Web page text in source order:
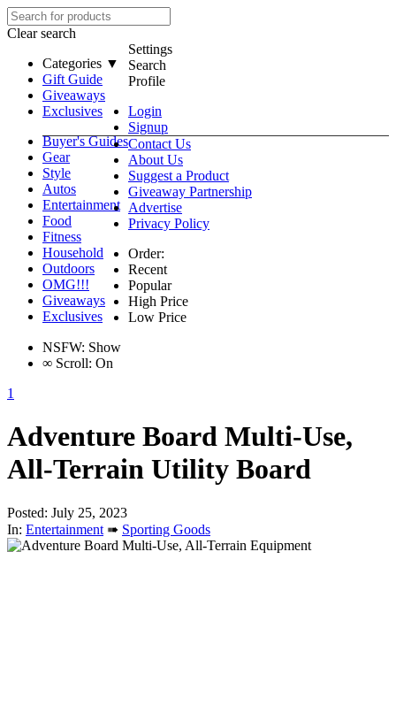
Clear search
Categories ▼
Gift Guide
Giveaways
Exclusives
Buyer's Guides
Gear
Style
Autos
Entertainment
Food
Fitness
Household
Outdoors
OMG!!!
Giveaways
Exclusives
Settings
Search
Profile
Login
Signup
Contact Us
About Us
Suggest a Product
Giveaway Partnership
Advertise
Privacy Policy
Order:
Recent
Popular
High Price
Low Price
NSFW: Show
∞ Scroll: On
1
Adventure Board Multi-Use,
All-Terrain Utility Board
Posted: July 25, 2023
In: Entertainment ➠ Sporting Goods